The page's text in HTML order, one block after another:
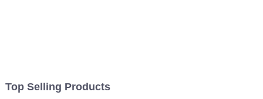
Top Selling Products